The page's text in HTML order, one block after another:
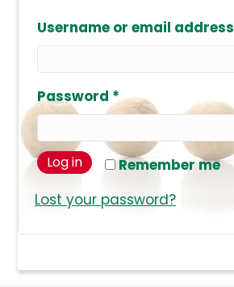
Username or email address
Password *Required
Remember me
Log in
Lost your password?